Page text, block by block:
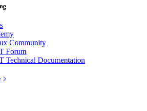
Community
Forum
Technical Documentation